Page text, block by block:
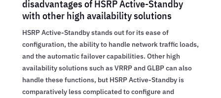
disadvantages of HSRP Active-Standby
with other high availability solutions
HSRP Active-Standby stands out for its ease of
configuration, the ability to handle network traffic loads,
and the automatic failover capabilities. Other high
availability solutions such as VRRP and GLBP can also
handle these functions, but HSRP Active-Standby is
comparatively less complicated to configure and